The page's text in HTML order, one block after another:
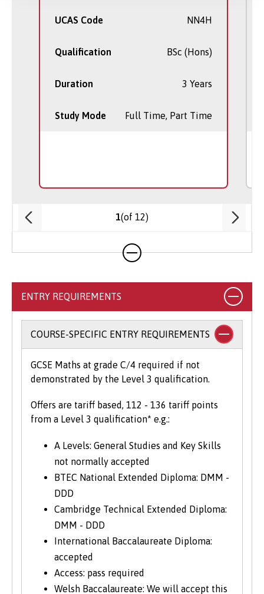
UCAS Code NN4H
Qualification BSc (Hons)
Duration 3 Years
Study Mode Full Time, Part Time
1(of 12)
ENTRY REQUIREMENTS
COURSE-SPECIFIC ENTRY REQUIREMENTS
GCSE Maths at grade C/4 required if not
demonstrated by the Level 3 qualification.
Offers are tariff based, 112 - 136 tariff points
from a Level 3 qualification* e.g.:
A Levels: General Studies and Key Skills
not normally accepted
BTEC National Extended Diploma: DMM -
DDD
Cambridge Technical Extended Diploma:
DMM - DDD
International Baccalaureate Diploma:
accepted
Access: pass required
Welsh Baccalaureate: We will accept this